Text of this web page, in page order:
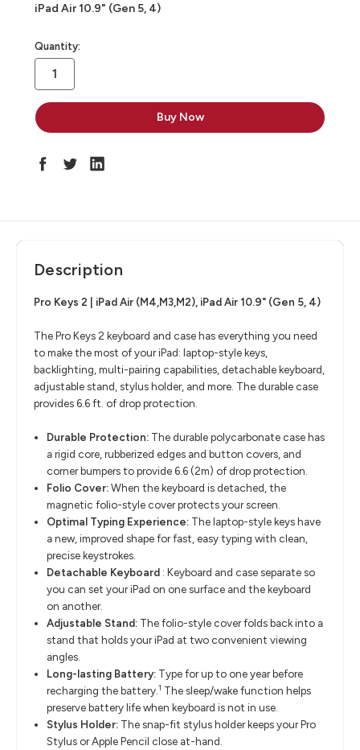
iPad Air 10.9" (Gen 5, 4)
in
stock
Quantity:
Description
Pro Keys 2 | iPad Air (M4,M3,M2), iPad Air 10.9" (Gen 5, 4)
The Pro Keys 2 keyboard and case has everything you need
to make the most of your iPad: laptop-style keys,
backlighting, multi-pairing capabilities, detachable keyboard,
adjustable stand, stylus holder, and more. The durable case
provides 6.6 ft. of drop protection.
Durable Protection​: The durable polycarbonate case has
a rigid core, rubberized edges and button covers, and
corner bumpers to provide 6.6 (2m) of drop protection.
Folio Cover​:When the keyboard is detached, the
magnetic folio-style cover protects your screen.
Optimal Typing Experience: The laptop-style keys have
a new, improved shape for fast, easy typing with clean,
precise keystrokes.
Detachable Keyboard :Keyboard and case separate so
you can set your iPad on one surface and the keyboard
on another.
Adjustable Stand: The folio-style cover folds back into a
stand that holds your iPad at two convenient viewing
angles.
Long-lasting Battery: Type for up to one year before
recharging the battery.1 The sleep/wake function helps
preserve battery life when keyboard is not in use.
Stylus Holder: The snap-fit stylus holder keeps your Pro
Stylus or Apple Pencil close at-hand.